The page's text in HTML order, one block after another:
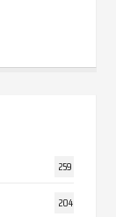
259
204